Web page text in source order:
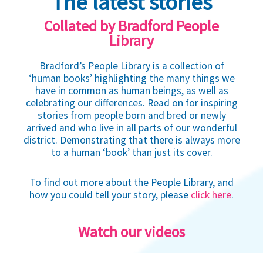
Collated by Bradford People
Library
Bradford’s People Library is a collection of
‘human books’ highlighting the many things we
have in common as human beings, as well as
celebrating our differences. Read on for inspiring
stories from people born and bred or newly
arrived and who live in all parts of our wonderful
district. Demonstrating that there is always more
to a human ‘book’ than just its cover.
To find out more about the People Library, and
how you could tell your story, please click here.
Watch our videos